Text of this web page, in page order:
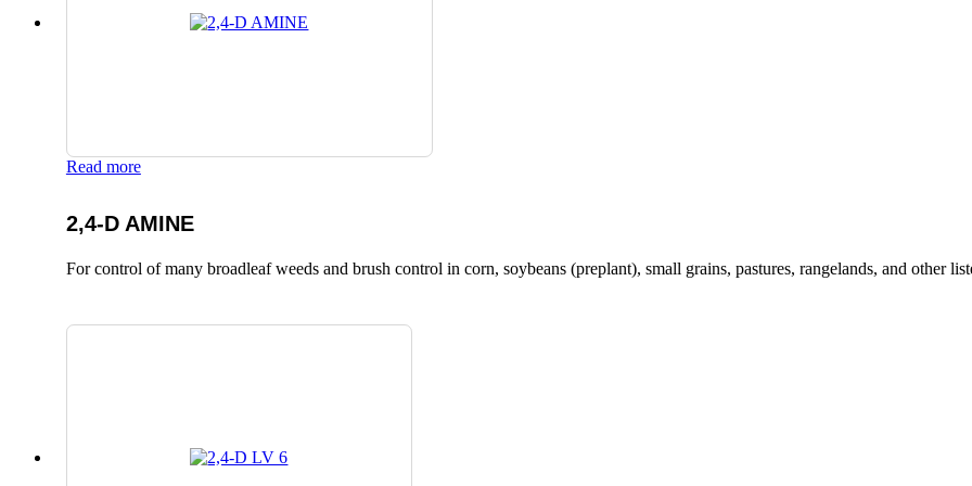
Read more
2,4-D AMINE
For control of many broadleaf weeds and brush control in corn, soybeans (preplant), small grains, pastures, rangelands, and other